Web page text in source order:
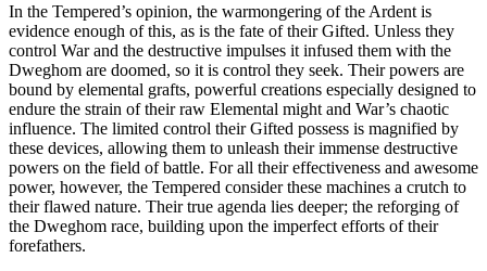
In the Tempered’s opinion, the warmongering of the Ardent is
evidence enough of this, as is the fate of their Gifted. Unless they
control War and the destructive impulses it infused them with the
Dweghom are doomed, so it is control they seek. Their powers are
bound by elemental grafts, powerful creations especially designed to
endure the strain of their raw Elemental might and War’s chaotic
influence. The limited control their Gifted possess is magnified by
these devices, allowing them to unleash their immense destructive
powers on the field of battle. For all their effectiveness and awesome
power, however, the Tempered consider these machines a crutch to
their flawed nature. Their true agenda lies deeper; the reforging of
the Dweghom race, building upon the imperfect efforts of their
forefathers.